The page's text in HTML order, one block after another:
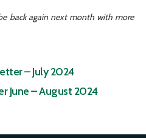
back again next month with more
– July 2024
June – August 2024